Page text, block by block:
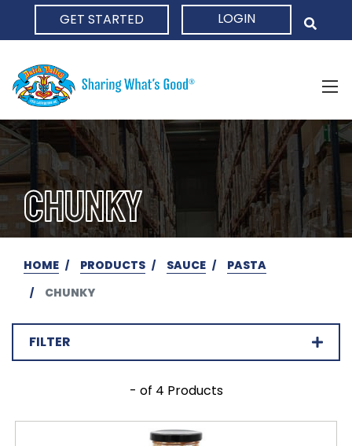
GET STARTED LOGIN
CHUNKY
HOME PRODUCTS SAUCE
PASTA
CHUNKY
FILTER
- of 4 Products